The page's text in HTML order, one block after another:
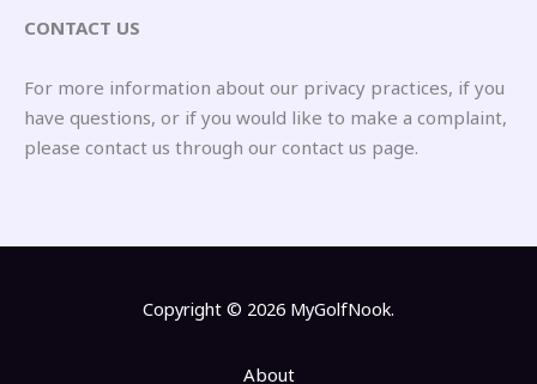
CONTACT US
For more information about our privacy practices, if you
have questions, or if you would like to make a complaint,
please contact us through our contact us page.
Copyright © 2026 MyGolfNook.
About